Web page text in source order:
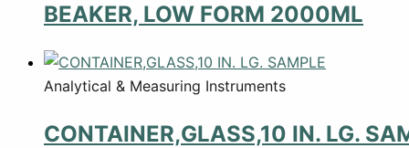
BEAKER, LOW FORM 2000ML
Analytical & Measuring Instruments
CONTAINER,GLASS,10 IN. LG.